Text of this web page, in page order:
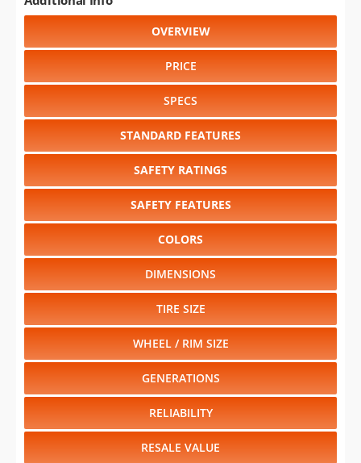
OVERVIEW
PRICE
SPECS
STANDARD FEATURES
SAFETY RATINGS
SAFETY FEATURES
COLORS
DIMENSIONS
TIRE SIZE
WHEEL / RIM SIZE
GENERATIONS
RELIABILITY
RESALE VALUE